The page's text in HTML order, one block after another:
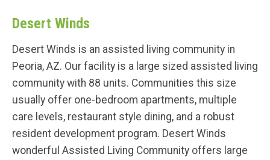
Desert Winds
Desert Winds is an assisted living community in
Peoria, AZ. Our facility is a large sized assisted living
community with 88 units. Communities this size
usually offer one-bedroom apartments, multiple
care levels, restaurant style dining, and a robust
resident development program. Desert Winds
wonderful Assisted Living Community offers large